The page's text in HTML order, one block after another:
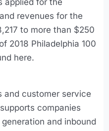
revenues for the
to more than $250
2018 Philadelphia 100
here.
and customer service
companies
and inbound